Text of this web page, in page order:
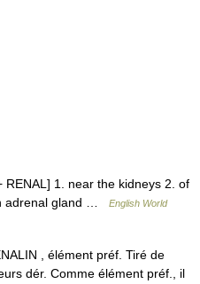
RENAL] 1. near the kidneys 2. of
adrenal gland …
English World
, élément préf. Tiré de
dér. Comme élément préf., il